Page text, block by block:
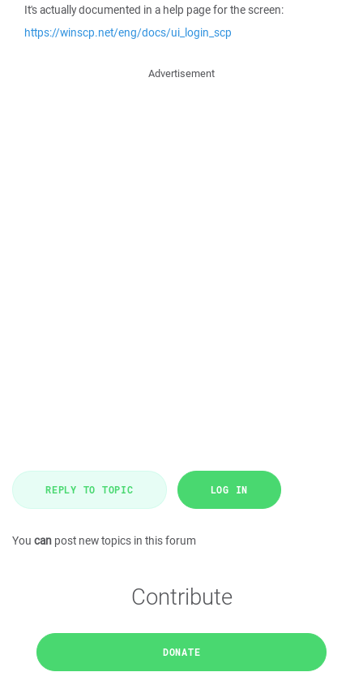
It's actually documented in a help page for the screen:
https://winscp.net/eng/docs/ui_login_scp
Advertisement
REPLY TO TOPIC LOG IN
You can post new topics in this forum
Contribute
DONATE